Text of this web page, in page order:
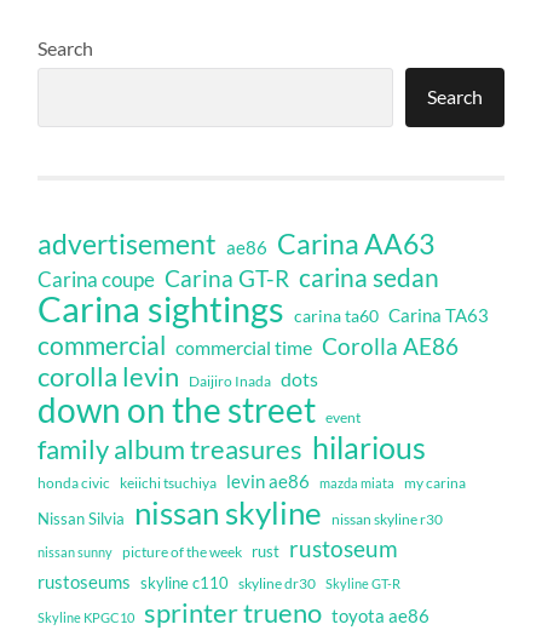
Search
Search
advertisement ae86 Carina AA63
Carina coupe Carina GT-R carina sedan
Carina sightings carina ta60 Carina TA63
commercial commercial time Corolla AE86
corolla levin Daijiro Inada dots
down on the street event
family album treasures hilarious
honda civic keiichi tsuchiya levin ae86 mazda miata my carina
Nissan Silvia nissan skyline nissan skyline r30
nissan sunny picture of the week rust rustoseum
rustoseums skyline c110 skyline dr30 Skyline GT-R
Skyline KPGC10 sprinter trueno toyota ae86